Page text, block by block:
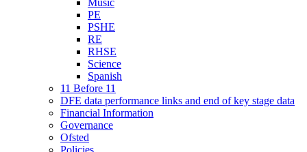
Music
PE
PSHE
RE
RHSE
Science
Spanish
11 Before 11
DFE data performance links and end of key stage data
Financial Information
Governance
Ofsted